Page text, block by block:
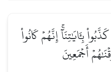
بِـَٔايَٰتِنَآۚ إِنَّهُمۡ كَانُواْ
أَجۡمَعِينَ